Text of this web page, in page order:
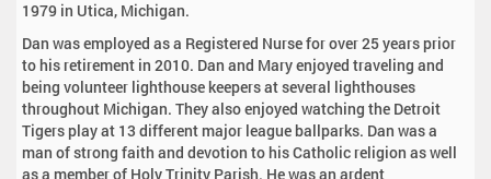
1979 in Utica, Michigan.
Dan was employed as a Registered Nurse for over 25 years prior
to his retirement in 2010. Dan and Mary enjoyed traveling and
being volunteer lighthouse keepers at several lighthouses
throughout Michigan. They also enjoyed watching the Detroit
Tigers play at 13 different major league ballparks. Dan was a
man of strong faith and devotion to his Catholic religion as well
as a member of Holy Trinity Parish. He was an ardent